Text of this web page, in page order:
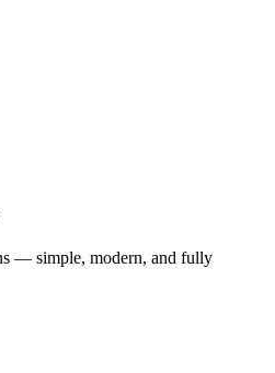
— simple, modern, and fully